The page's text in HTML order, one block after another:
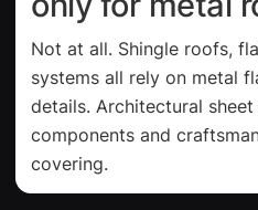
Not at all. Shingle roofs,
systems all rely on metal
details. Architectural
components and
covering.